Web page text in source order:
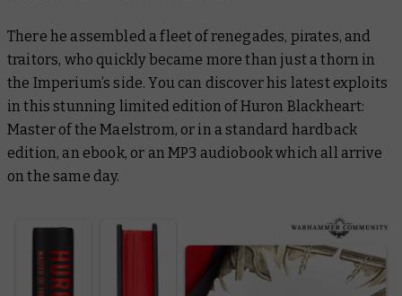
There he assembled a fleet of renegades, pirates, and
traitors, who quickly became more than just a thorn in
the Imperium’s side. You can discover his latest exploits
in this stunning limited edition ofHuron Blackheart:
Master of the Maelstrom, or in a standard hardback
edition, an ebook, or an MP3 audiobook which all arrive
on the same day.